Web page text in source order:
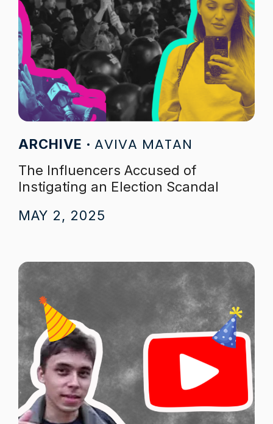
ARCHIVE AVIVA MATAN
The Influencers Accused of
Instigating an Election Scandal
MAY 2, 2025